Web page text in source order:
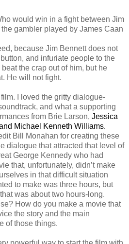
would win in a fight between Jim
gambler played by James Caan
because Jim Bennett does not
and infuriate people to the
the crap out of him, but he
He will not fight.
film. I loved the gritty dialogue-
and what a supporting
from Brie Larson, Jessica
Michael Kenneth Williams.
Bill Monahan for creating these
dialogue that attracted that level of
George Kennedy who had
that, unfortunately, didn’t make
in that difficult situation
to make was three hours, but
was about two hours-long.
How do you make a movie that
the story and the main
of those things.